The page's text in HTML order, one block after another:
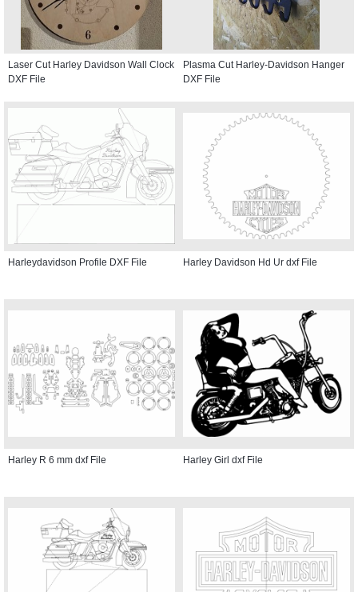
Laser Cut Harley Davidson Wall Clock
DXF File
Plasma Cut Harley-Davidson Hanger
DXF File
Harleydavidson Profile DXF File Harley Davidson Hd Ur dxf File
Harley R 6 mm dxf File Harley Girl dxf File